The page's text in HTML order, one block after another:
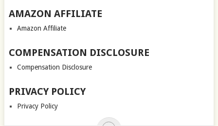
AMAZON AFFILIATE
Amazon Affiliate
COMPENSATION DISCLOSURE
Compensation Disclosure
PRIVACY POLICY
Privacy Policy